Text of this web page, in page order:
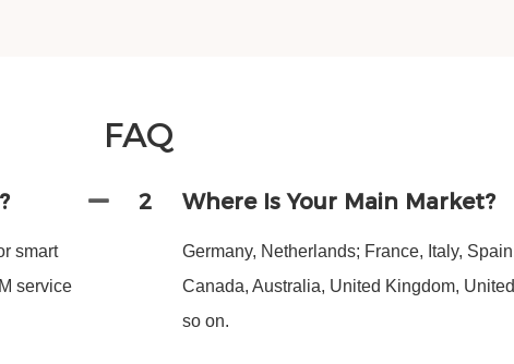
FAQ
smart
service
2 Where Is Your Main Market?
Germany, Netherlands; France, Italy,
Canada, Australia, United Kingdom,
so on.